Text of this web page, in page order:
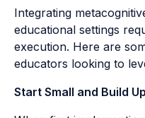
Integrating
educational settings
execution. Here are
educators looking to
Start Small and Build Up